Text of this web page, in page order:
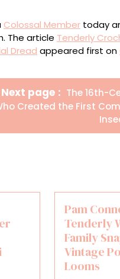
Colossal Member today
The article Tenderly
Dread appeared first on
Next page
Newer
Posts
The 16th-
Created the First
Pam
Tenderly
Family
Vintage
Looms